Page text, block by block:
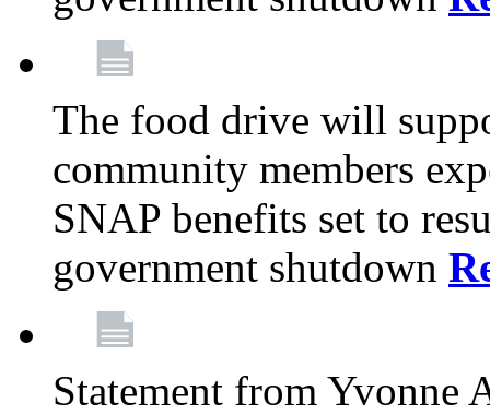
The food drive will
community members
SNAP benefits set to
government shutdown
Statement from Yvonne